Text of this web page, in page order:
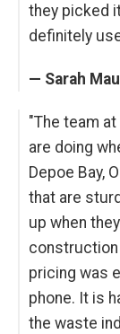
they picked
definitely
— Sarah
"The team
are doing
Depoe Bay,
that are
up when
pricing was
phone. It is
the waste